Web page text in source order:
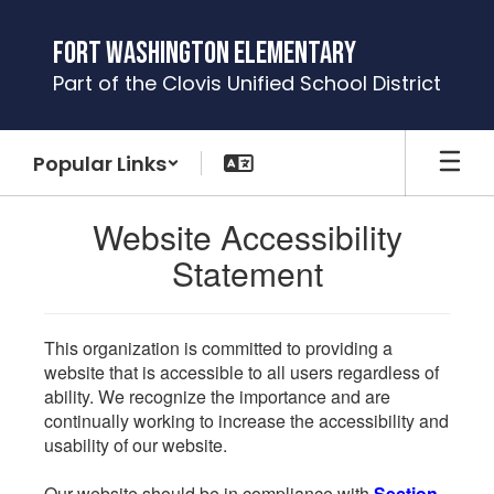
content
Fort Washington Elementary
Part of the Clovis Unified School District
Popular Links
Website Accessibility
Statement
This organization is committed to providing a
website that is accessible to all users regardless of
ability. We recognize the importance and are
continually working to increase the accessibility and
usability of our website.